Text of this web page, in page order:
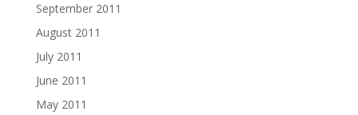
September 2011
August 2011
July 2011
June 2011
May 2011